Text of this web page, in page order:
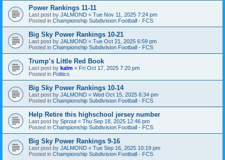
Power Rankings 11-11
Last post by JALMOND « Tue Nov 11, 2025 7:24 pm
Posted in Championship Subdivision Football - FCS
Big Sky Power Rankings 10-21
Last post by JALMOND « Tue Oct 21, 2025 6:59 pm
Posted in Championship Subdivision Football - FCS
Trump’s Little Red Book
Last post by kalm « Fri Oct 17, 2025 7:20 pm
Posted in Politics
Big Sky Power Rankings 10-14
Last post by JALMOND « Wed Oct 15, 2025 6:34 pm
Posted in Championship Subdivision Football - FCS
Help Retire this highschool jersey number
Last post by Sprout « Thu Sep 18, 2025 12:46 pm
Posted in Championship Subdivision Football - FCS
Big Sky Power Rankings 9-16
Last post by JALMOND « Tue Sep 16, 2025 10:19 pm
Posted in Championship Subdivision Football - FCS